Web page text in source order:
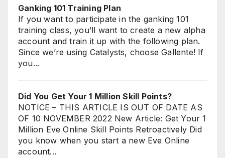
Ganking 101 Training Plan
If you want to participate in the ganking 101
training class, you’ll want to create a new alpha
account and train it up with the following plan.
Since we’re using Catalysts, choose Gallente! If
you...
Did You Get Your 1 Million Skill Points?
NOTICE – THIS ARTICLE IS OUT OF DATE AS
OF 10 NOVEMBER 2022 New Article: Get Your 1
Million Eve Online Skill Points Retroactively Did
you know when you start a new Eve Online
account...